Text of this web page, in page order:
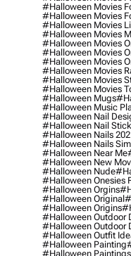
#halloween Movies
#halloween Movies
#halloween Movies
#halloween Movies
#halloween Movies
#halloween Movies
#halloween Movies
#halloween Movies
#halloween Movies
#halloween Movies
#halloween Mugs
#halloween Music
#halloween Nail
#halloween Nail
#halloween Nails
#halloween Nails
#halloween Near Me
#halloween New
#halloween Nude
#halloween Onesies
#halloween Orgins
#halloween Original
#halloween Origins
#halloween Outdoor
#halloween Outdoor
#halloween Outfit
#halloween Painting
#halloween Paintings